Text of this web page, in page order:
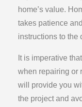
home’s value.
takes patience
instructions to the
It is imperative
when repairing or
will provide you
the project and